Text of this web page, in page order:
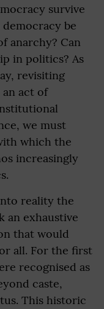
survive
be
anarchy? Can
in politics? As
revisiting
an act of
we must
which the
increasingly
reality the
an exhaustive
that would
all. For the first
recognised as
caste,
This historic